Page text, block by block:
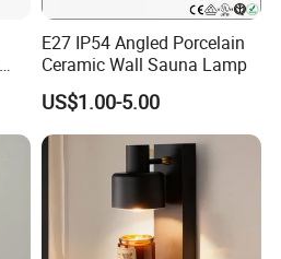
E27 IP54 Angled Porcelain
Ceramic Wall Sauna Lamp
US$1.00-5.00